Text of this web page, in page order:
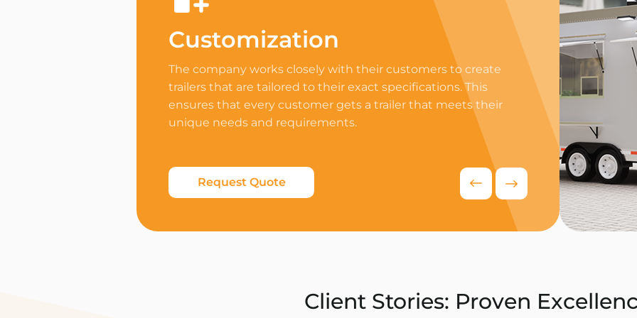
Customization
The company works closely with their customers to create
trailers that are tailored to their exact specifications. This
ensures that every customer gets a trailer that meets their
unique needs and requirements.
Request Quote
Equip your trailer
professional
appliances to
delivers
competitive food
Request
Client Stories: Proven